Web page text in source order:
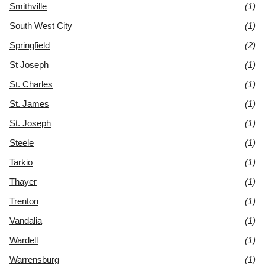
Smithville
(1)
South West City
(1)
Springfield
(2)
St Joseph
(1)
St. Charles
(1)
St. James
(1)
St. Joseph
(1)
Steele
(1)
Tarkio
(1)
Thayer
(1)
Trenton
(1)
Vandalia
(1)
Wardell
(1)
Warrensburg
(1)